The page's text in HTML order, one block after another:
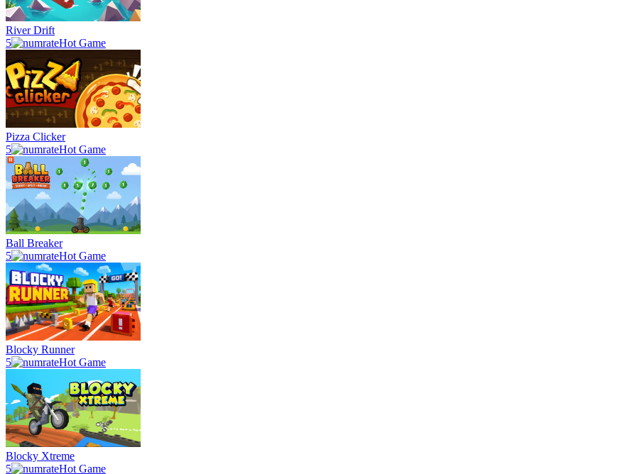
River Drift
5
Hot Game
Pizza Clicker
5
Hot Game
Ball Breaker
5
Hot Game
Blocky Runner
5
Hot Game
Blocky Xtreme
5
Hot Game